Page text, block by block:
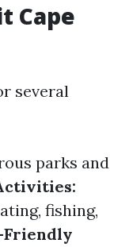
Cape
several
parks and
fishing,
Friendly